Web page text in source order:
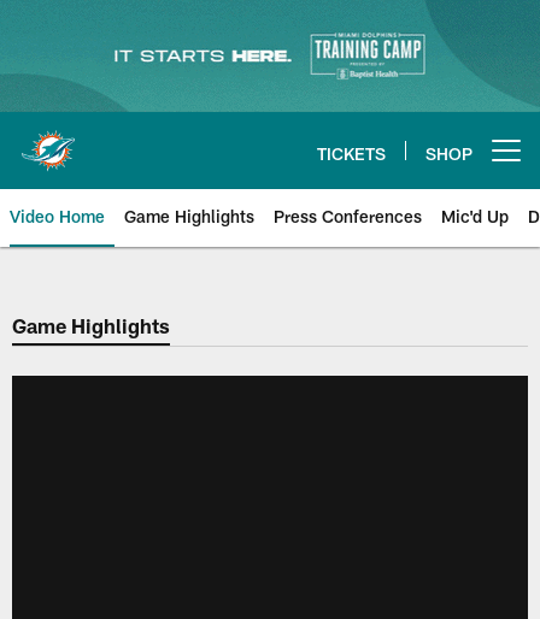
content
TICKETS SHOP
Video Home Game Highlights Press Conferences Mic'd Up
Game Highlights